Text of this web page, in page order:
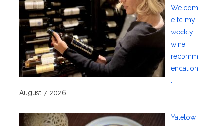
Welcom
e to my
weekly
wine
recomm
endation
August 7, 2026
Yaletow